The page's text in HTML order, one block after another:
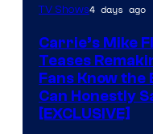
TV Shows4 days ago
Carrie’s Mike
Teases
Fans Know the
Can Honestly
[EXCLUSIVE]